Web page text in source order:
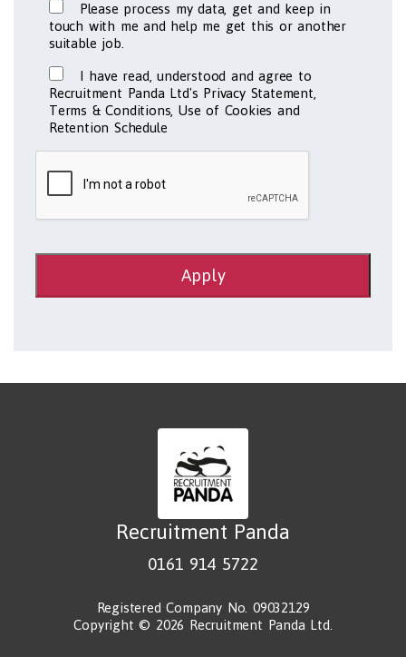
Please process my data, get and keep in
touch with me and help me get this or another
suitable job.
I have read, understood and agree to
Recruitment Panda Ltd's Privacy Statement,
Terms & Conditions, Use of Cookies and
Retention Schedule
Apply
Recruitment Panda
0161 914 5722
Registered Company No. 09032129
Copyright © 2026 Recruitment Panda Ltd.